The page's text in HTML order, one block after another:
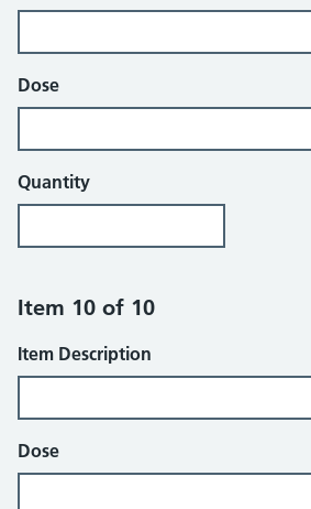
Dose
Quantity
Item 10 of 10
Item Description
Dose